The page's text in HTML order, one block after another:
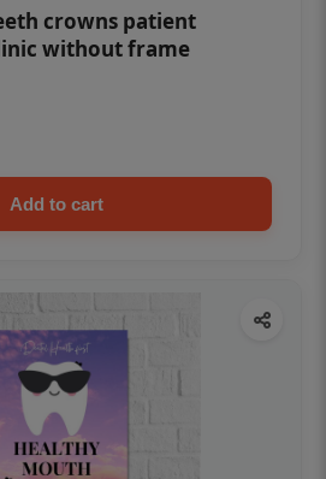
crowns patient
without frame
Add to cart